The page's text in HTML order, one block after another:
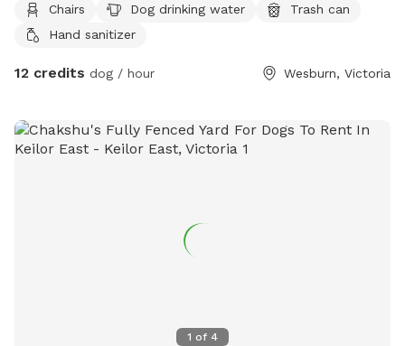
Chairs Dog drinking water
Trash can
Hand sanitizer
12 credits dog / hour Wesburn, Victoria
1 of 4